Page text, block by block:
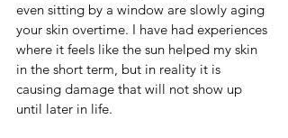
even sitting by a window are slowly aging
your skin overtime. I have had experiences
where it feels like the sun helped my skin
in the short term, but in reality it is
causing damage that will not show up
until later in life.